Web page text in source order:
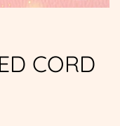
CORD